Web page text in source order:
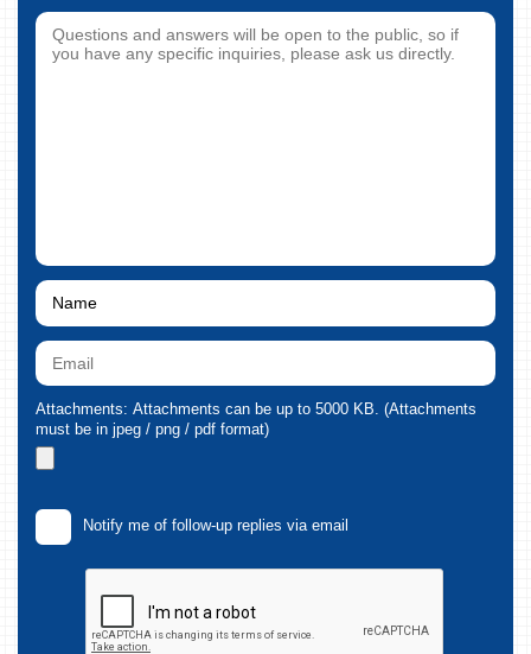
Attachments: Attachments can be up to 5000 KB. (Attachments
must be in jpeg / png / pdf format)
Notify me of follow-up replies via email